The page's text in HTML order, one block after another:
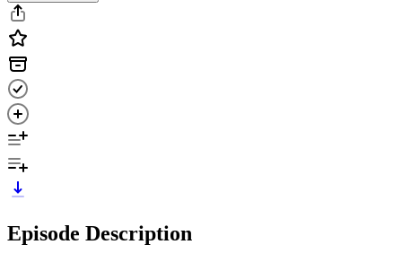
Episode Description